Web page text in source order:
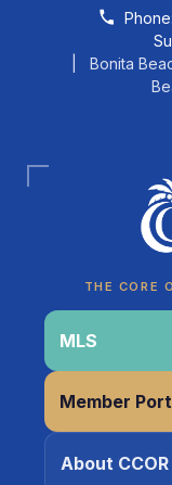
Skip to contentPhone:
| Bonita
THE CORE
MLS
Member
About CCOR